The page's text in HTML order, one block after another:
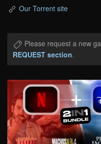
Our Torrent site
Please request a new
REQUEST section.